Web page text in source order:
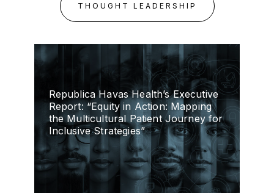
THOUGHT LEADERSHIP
Republica Havas Health’s Executive
Report: “Equity in Action: Mapping
the Multicultural Patient Journey for
Inclusive Strategies”